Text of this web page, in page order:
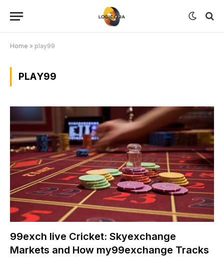
Home » play99
PLAY99
99exch live Cricket: Skyexchange
Markets and How my99exchange Tracks